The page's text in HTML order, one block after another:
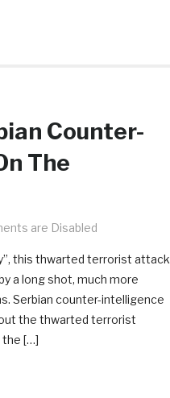
Counter-
The
are Disabled
this thwarted terrorist attack
a long shot, much more
Serbian counter-intelligence
the thwarted terrorist
the […]